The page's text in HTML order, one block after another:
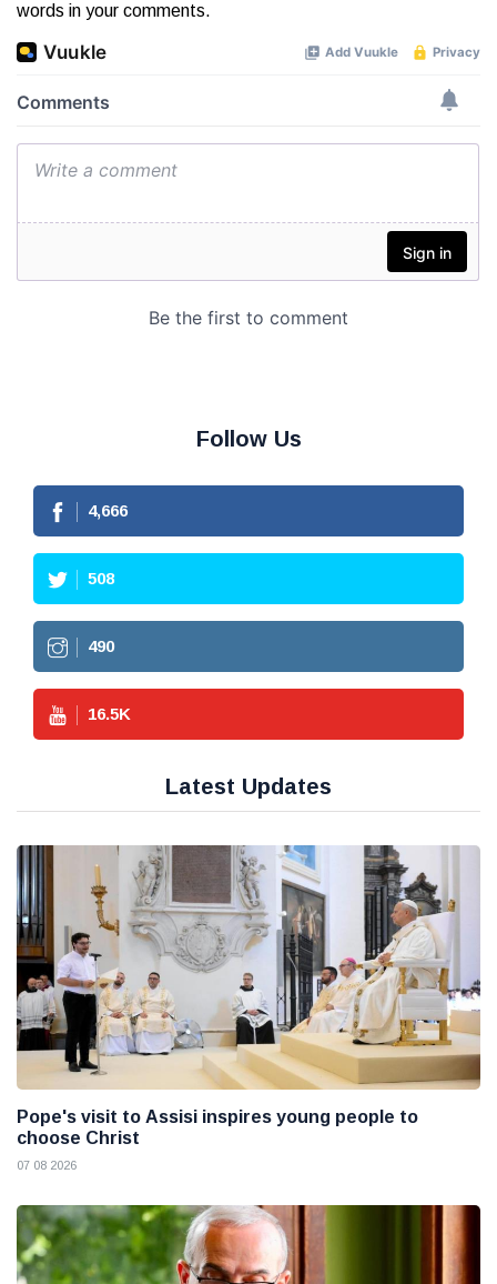
words in your comments.
Follow Us
4,666
508
490
16.5K
Latest Updates
Pope's visit to Assisi inspires young people to
choose Christ
07 08 2026